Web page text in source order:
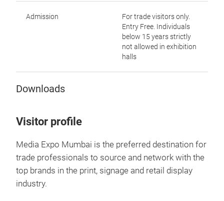
Admission
For trade visitors only.
Entry Free. Individuals
below 15 years strictly
not allowed in exhibition
halls
Downloads
Visitor profile
Media Expo Mumbai is the preferred destination for
trade professionals to source and network with the
top brands in the print, signage and retail display
industry.